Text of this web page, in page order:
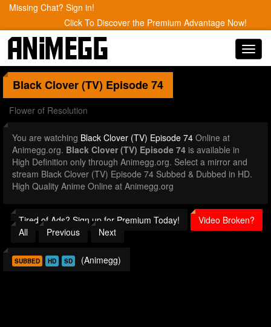
Missing Chat? Sign in!
Click To Discover the Premium Advantage Now!
Black Clover (TV) Episode 74
Flower of Resolution
You are watching Black Clover (TV) Episode 74 Online at
Animegg.org. Black Clover (TV) Episode 74 is available in
High Definition only through Animegg.org. Select a mirror and
stream Black Clover (TV) Episode 74 Subbed & Dubbed in HD.
High Quality Anime Online at Animegg.org
Tired of Ads? Sign up for Premium Today!
Video Broken?
All
Previous Next
SUBBED HD SD (Animegg)